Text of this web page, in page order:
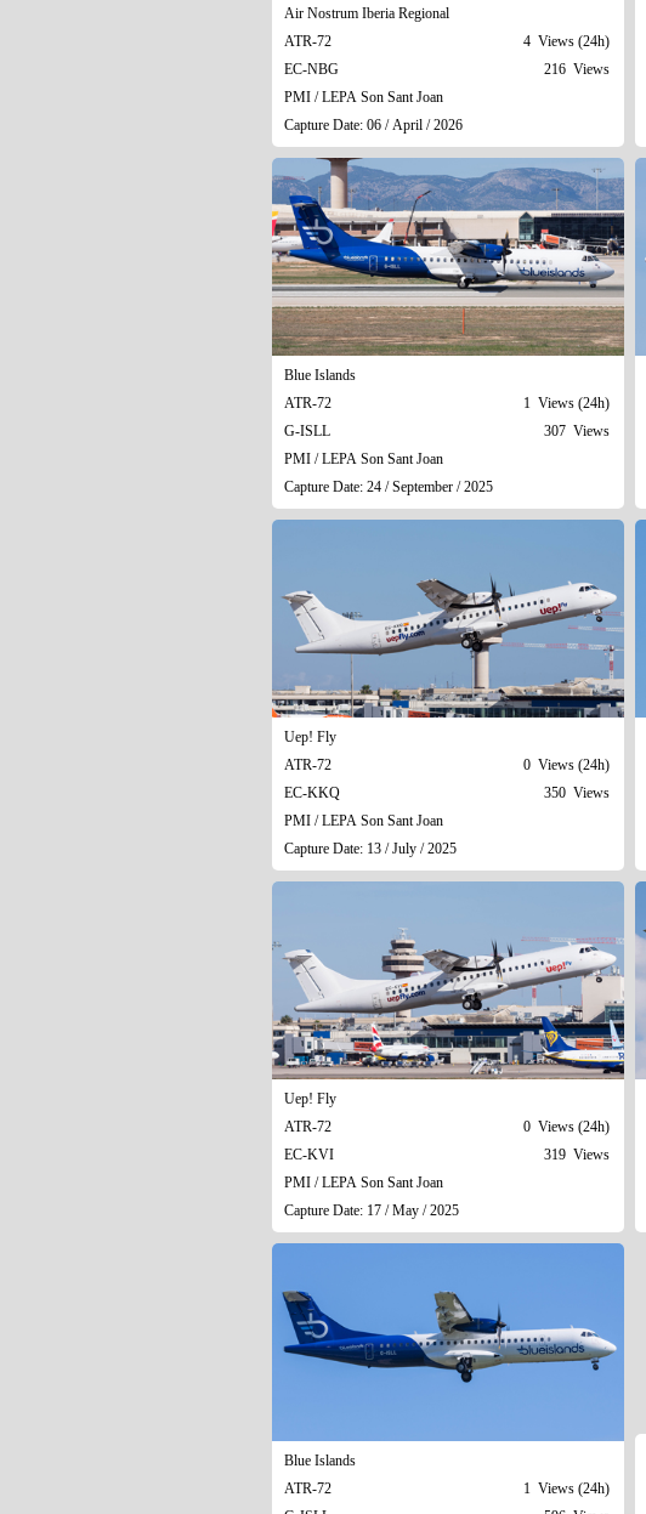
Air Nostrum Iberia Regional
ATR-72
4 Views (24h)
EC-NBG
216 Views
PMI / LEPA Son Sant Joan
Capture Date: 06 / April / 2026
Blue Islands
ATR-72
1 Views (24h)
G-ISLL
307 Views
PMI / LEPA Son Sant Joan
Capture Date: 24 / September / 2025
Uep! Fly
ATR-72
0 Views (24h)
EC-KKQ
350 Views
PMI / LEPA Son Sant Joan
Capture Date: 13 / July / 2025
Uep! Fly
ATR-72
0 Views (24h)
EC-KVI
319 Views
PMI / LEPA Son Sant Joan
Capture Date: 17 / May / 2025
Blue Islands
ATR-72
1 Views (24h)